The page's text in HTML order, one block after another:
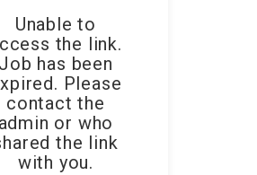
Unable to
the link.
Job has been
Please
contact the
admin or who
the link
with you.